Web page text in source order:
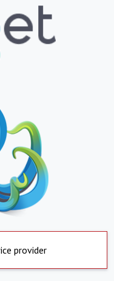
provider